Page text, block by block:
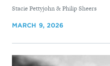
By
Stacie Pettyjohn & Philip Sheers
MARCH 9, 2026